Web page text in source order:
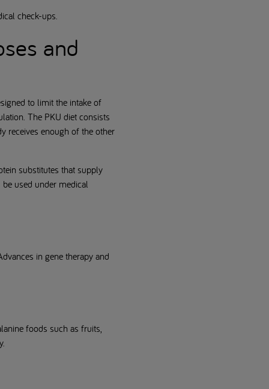
check-ups.
and
to limit the intake of
The PKU diet consists
receives enough of the other
substitutes that supply
used under medical
in gene therapy and
foods such as fruits,